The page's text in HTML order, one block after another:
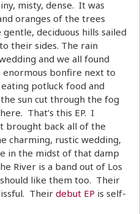
misty, dense. It was
oranges of the trees
deciduous hills sailed
their sides. The rain
and we all found
enormous bonfire next to
potluck food and
sun cut through the fog
That’s this EP. I
brought back all of the
charming, rustic wedding,
in the midst of that damp
River is a band out of Los
like them too. Their
Theirdebut EP is self-